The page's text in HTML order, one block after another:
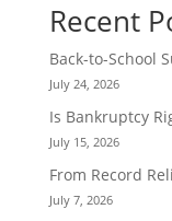
Recent
Back-to-School
July 24, 2026
Is Bankruptcy
July 15, 2026
From Record
July 7, 2026